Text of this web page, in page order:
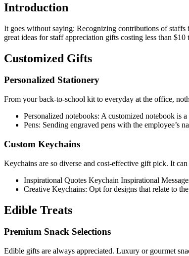
Introduction
It goes without saying: Recognizing contributions of
great ideas for staff appreciation gifts costing less than
Customized Gifts
Personalized Stationery
From your back-to-school kit to everyday at the office,
Personalized notebooks: A customized notebook is
Pens: Sending engraved pens with the employee’s
Custom Keychains
Keychains are so diverse and cost-effective gift pick. It
Inspirational Quotes Keychain Inspirational
Creative Keychains: Opt for designs that relate to
Edible Treats
Premium Snack Selections
Edible gifts are always appreciated. Luxury or gourmet